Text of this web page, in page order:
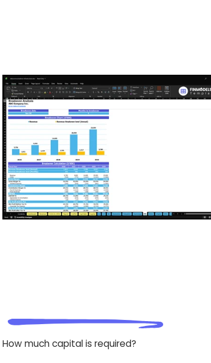
How much capital is required?